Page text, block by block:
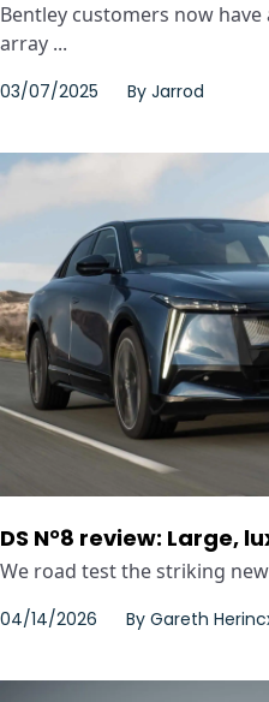
Bentley customers now
array ...
03/07/2025 By Jarrod
DS N°8 review: Large,
We road test the striking
04/14/2026 By Gareth